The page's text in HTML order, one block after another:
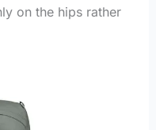
on the hips rather